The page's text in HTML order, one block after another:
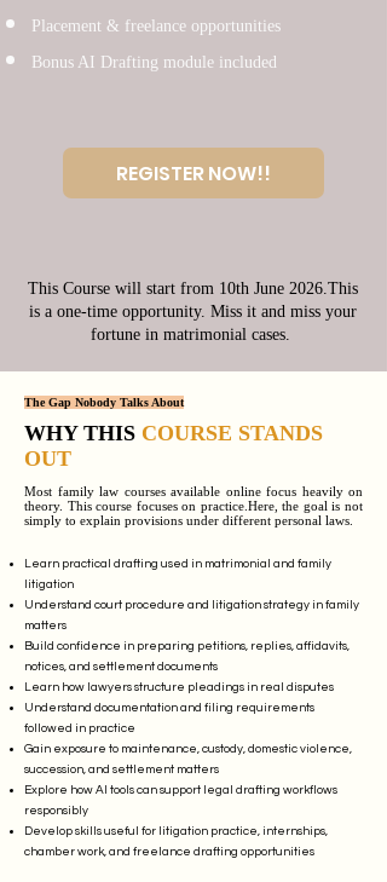
Placement & freelance opportunities
Bonus AI Drafting module included
REGISTER NOW!!
This Course will start from 10th June 2026.This
is a one-time opportunity. Miss it and miss your
fortune in matrimonial cases.
The Gap Nobody Talks About
WHY THIS COURSE STANDS
OUT
Most family law courses available online focus heavily on
theory. This course focuses on practice.Here, the goal is not
simply to explain provisions under different personal laws.
Learn practical drafting used in matrimonial and family
litigation
Understand court procedure and litigation strategy in family
matters
Build confidence in preparing petitions, replies, affidavits,
notices, and settlement documents
Learn how lawyers structure pleadings in real disputes
Understand documentation and filing requirements
followed in practice
Gain exposure to maintenance, custody, domestic violence,
succession, and settlement matters
Explore how AI tools can support legal drafting workflows
responsibly
Develop skills useful for litigation practice, internships,
chamber work, and freelance drafting opportunities